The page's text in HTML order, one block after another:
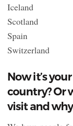
Iceland
Scotland
Spain
Switzerland
Now it’s
country? Or
visit and